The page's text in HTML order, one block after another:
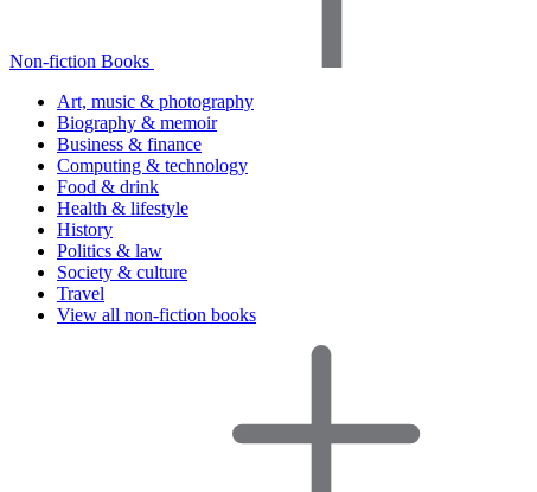
Non-fiction Books
Art, music & photography
Biography & memoir
Business & finance
Computing & technology
Food & drink
Health & lifestyle
History
Politics & law
Society & culture
Travel
View all non-fiction books